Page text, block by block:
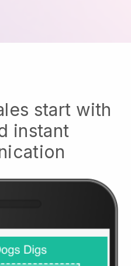
start with
instant